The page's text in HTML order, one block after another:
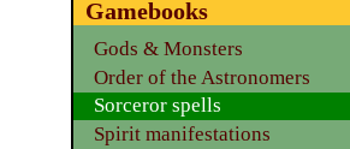
Gamebooks
Gods & Monsters
Order of the Astronomers
Sorceror spells
Spirit manifestations